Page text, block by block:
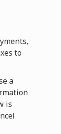
to
a
is